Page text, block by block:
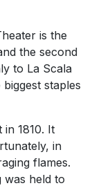
is the
the second
to La Scala
staples
1810. It
in
flames.
was held to